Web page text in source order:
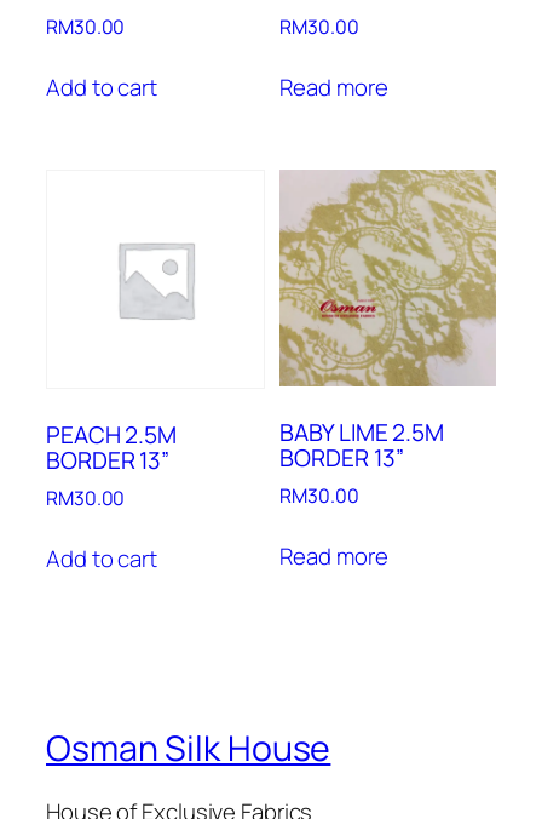
RM30.00
Add to cart
RM30.00
Read more
PEACH 2.5M
BORDER 13”
RM30.00
Add to cart
BABY LIME 2.5M
BORDER 13”
RM30.00
Read more
Osman Silk House
House of Exclusive Fabrics